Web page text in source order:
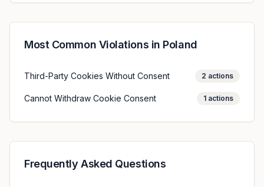
Most Common Violations in Poland
Third-Party Cookies Without Consent 2 actions
Cannot Withdraw Cookie Consent 1 actions
Frequently Asked Questions